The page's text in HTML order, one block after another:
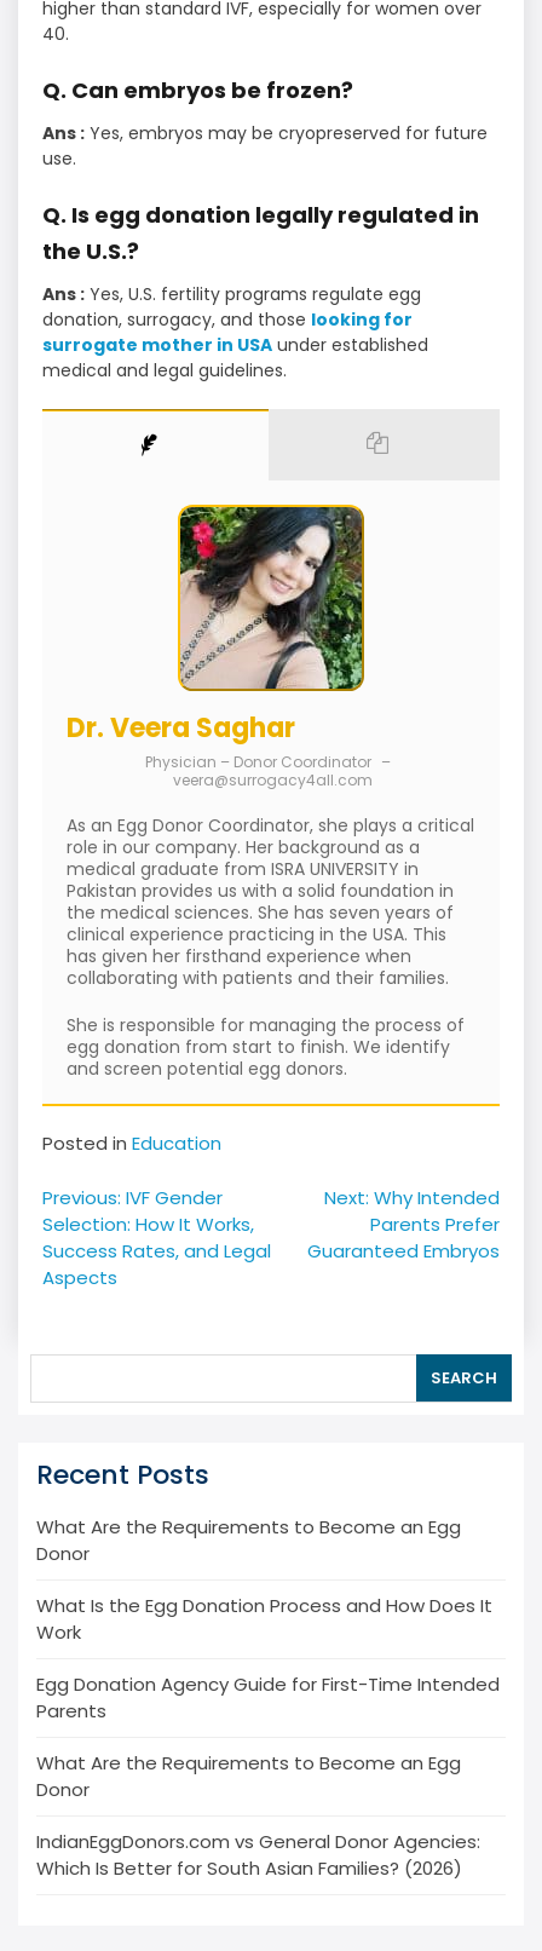
higher than standard IVF, especially for women over
40.
Q. Can embryos be frozen?
Ans : Yes, embryos may be cryopreserved for future
use.
Q. Is egg donation legally regulated in
the U.S.?
Ans : Yes, U.S. fertility programs regulate egg
donation, surrogacy, and those looking for
surrogate mother in USA under established
medical and legal guidelines.
Dr. Veera Saghar
Physician – Donor Coordinator –
veera@surrogacy4all.com
As an Egg Donor Coordinator, she plays a critical
role in our company. Her background as a
medical graduate from ISRA UNIVERSITY in
Pakistan provides us with a solid foundation in
the medical sciences. She has seven years of
clinical experience practicing in the USA. This
has given her firsthand experience when
collaborating with patients and their families.
She is responsible for managing the process of
egg donation from start to finish. We identify
and screen potential egg donors.
Posted in Education
Post
navigation
Previous: IVF Gender
Selection: How It Works,
Success Rates, and Legal
Aspects
Next: Why Intended
Parents Prefer
Guaranteed Embryos
SEARCH
Recent Posts
What Are the Requirements to Become an Egg
Donor
What Is the Egg Donation Process and How Does It
Work
Egg Donation Agency Guide for First-Time Intended
Parents
What Are the Requirements to Become an Egg
Donor
IndianEggDonors.com vs General Donor Agencies:
Which Is Better for South Asian Families? (2026)